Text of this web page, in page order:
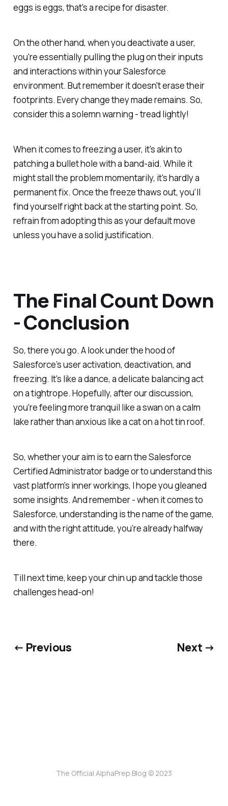
eggs is eggs, that's a recipe for disaster.
On the other hand, when you deactivate a user,
you're essentially pulling the plug on their inputs
and interactions within your Salesforce
environment. But remember it doesn't erase their
footprints. Every change they made remains. So,
consider this a solemn warning - tread lightly!
When it comes to freezing a user, it's akin to
patching a bullet hole with a band-aid. While it
might stall the problem momentarily, it's hardly a
permanent fix. Once the freeze thaws out, you'll
find yourself right back at the starting point. So,
refrain from adopting this as your default move
unless you have a solid justification.
The Final Count Down
- Conclusion
So, there you go. A look under the hood of
Salesforce’s user activation, deactivation, and
freezing. It's like a dance, a delicate balancing act
on a tightrope. Hopefully, after our discussion,
you're feeling more tranquil like a swan on a calm
lake rather than anxious like a cat on a hot tin roof.
So, whether your aim is to earn the Salesforce
Certified Administrator badge or to understand this
vast platform's inner workings, I hope you gleaned
some insights. And remember - when it comes to
Salesforce, understanding is the name of the game,
and with the right attitude, you’re already halfway
there.
Till next time, keep your chin up and tackle those
challenges head-on!
← Previous Next →
The Official AlphaPrep Blog © 2023